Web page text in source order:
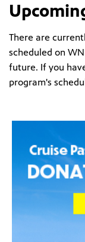
There are
scheduled on
future. If you
program's